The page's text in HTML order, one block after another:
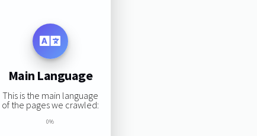
Main Language
This is the main language
of the pages we crawled:
0%